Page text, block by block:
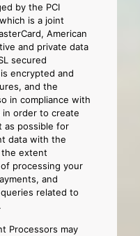
by the PCI
is a joint
American
and private data
secured
encrypted and
and the
in compliance with
order to create
as possible for
data with the
the extent
processing your
and
related to
Processors may